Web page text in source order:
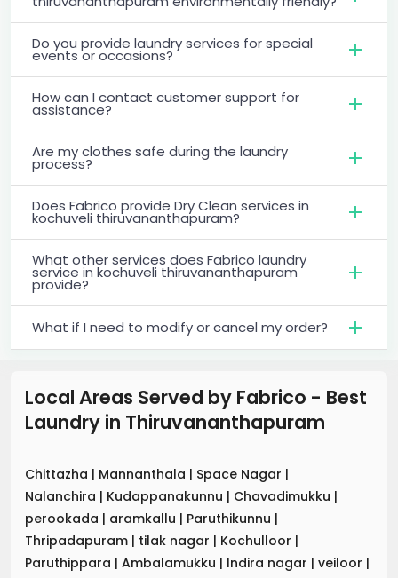
Do you provide laundry services for special
events or occasions?
How can I contact customer support for
assistance?
Are my clothes safe during the laundry
process?
Does Fabrico provide Dry Clean services in
kochuveli thiruvananthapuram?
What other services does Fabrico laundry
service in kochuveli thiruvananthapuram
provide?
What if I need to modify or cancel my order?
Local Areas Served by Fabrico - Best
Laundry in Thiruvananthapuram
Chittazha | Mannanthala | Space Nagar |
Nalanchira | Kudappanakunnu | Chavadimukku |
perookada | aramkallu | Paruthikunnu |
Thripadapuram | tilak nagar | Kochulloor |
Paruthippara | Ambalamukku | Indira nagar | veiloor |